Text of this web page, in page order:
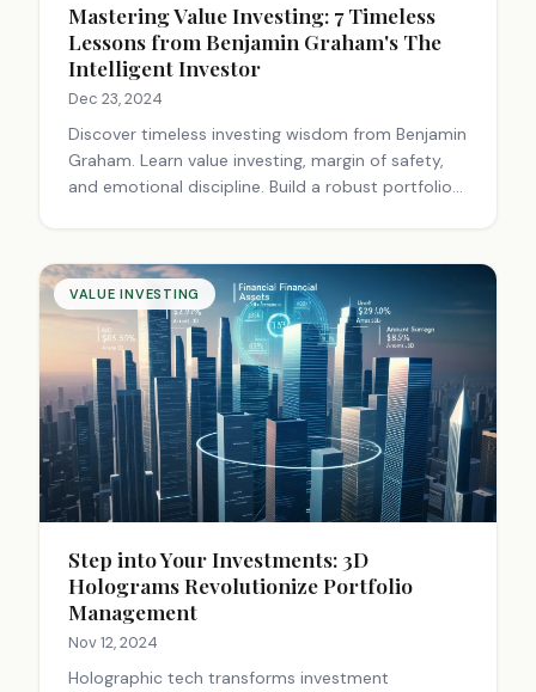
Mastering Value Investing: 7 Timeless
Lessons from Benjamin Graham's The
Intelligent Investor
Dec 23, 2024
Discover timeless investing wisdom from Benjamin
Graham. Learn value investing, margin of safety,
and emotional discipline. Build a robust portfolio
VALUE INVESTING
Step into Your Investments: 3D
Holograms Revolutionize Portfolio
Management
Nov 12, 2024
Holographic tech transforms investment